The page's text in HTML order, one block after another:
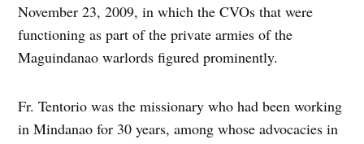
November 23, 2009, in which the CVOs that were
functioning as part of the private armies of the
Maguindanao warlords figured prominently.
Fr. Tentorio was the missionary who had been working
in Mindanao for 30 years, among whose advocacies in